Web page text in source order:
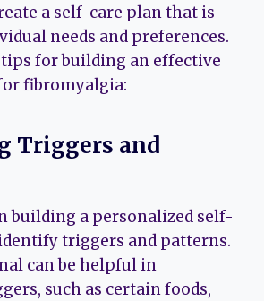
a self-care plan that is
needs and preferences.
tips for building an effective
fibromyalgia:
Triggers and
building a personalized self-
triggers and patterns.
can be helpful in
such as certain foods,